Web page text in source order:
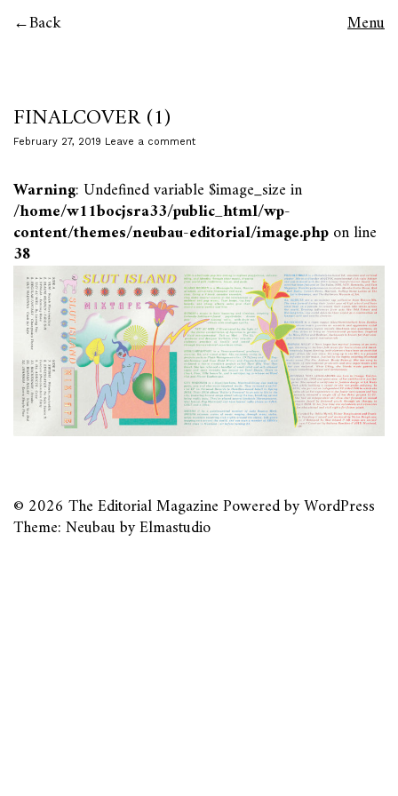
Back Menu
FINALCOVER (1)
February 27, 2019 Leave a comment
Warning: Undefined variable $image_size in
/home/w11bocjsra33/public_html/wp-
content/themes/neubau-editorial/image.phpon line
38
© 2026 The Editorial MagazinePowered byWordPress
Theme: Neubau byElmastudio